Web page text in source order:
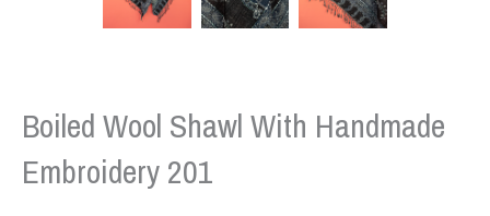
Boiled Wool Shawl With Handmade
Embroidery 201